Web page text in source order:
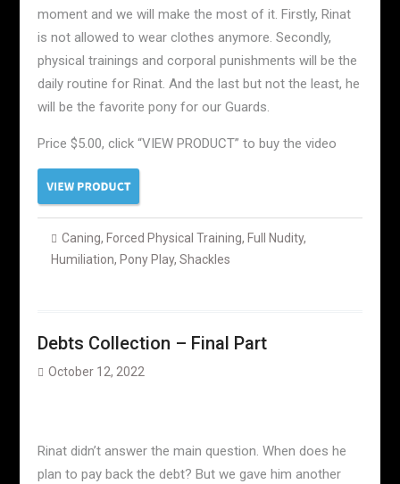
moment and we will make the most of it. Firstly, Rinat
is not allowed to wear clothes anymore. Secondly,
physical trainings and corporal punishments will be the
daily routine for Rinat. And the last but not the least, he
will be the favorite pony for our Guards.
Price $5.00, click “VIEW PRODUCT” to buy the video
Caning, Forced Physical Training, Full Nudity,
Humiliation, Pony Play, Shackles
Debts Collection – Final Part
October 12, 2022
Rinat didn’t answer the main question. When does he
plan to pay back the debt? But we gave him another